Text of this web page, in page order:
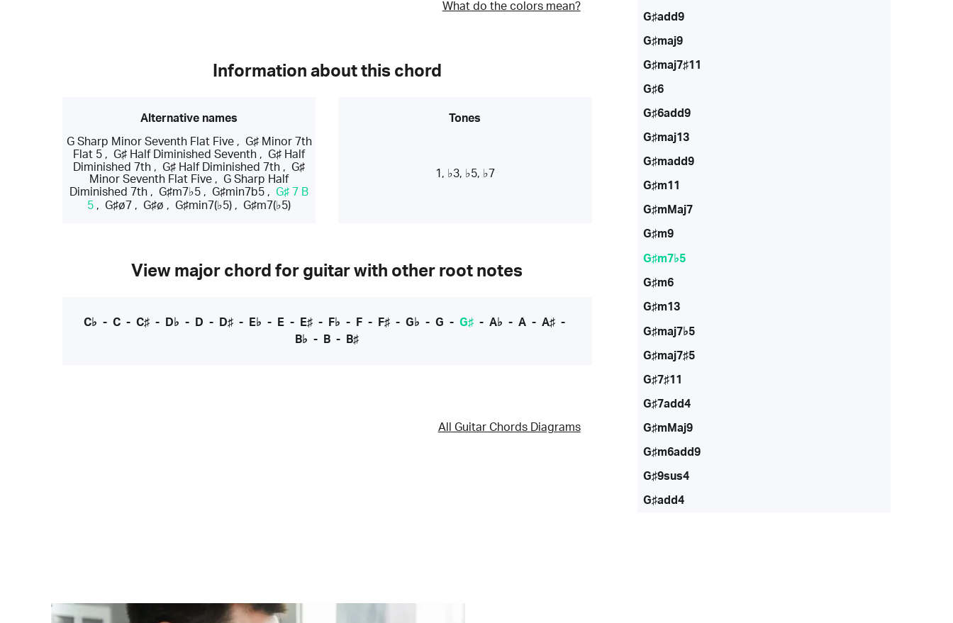
What do the colors mean?
Information about this chord
Alternative names
G Sharp Minor Seventh Flat Five, G♯ Minor 7th
Flat 5 ,G♯ Half Diminished Seventh ,G♯ Half
Diminished 7th ,G♯ Half Diminished 7th ,G♯
Minor Seventh Flat Five ,G Sharp Half
Diminished 7th ,G♯m7♭5 ,G♯min7b5 ,G♯ 7 B
5 ,G♯ø7 ,G♯ø ,G♯min7(♭5) ,G♯m7(♭5)
Tones
1, ♭3, ♭5, ♭7
View major chord for guitar with other root notes
C♭ - C- C♯- D♭ - D - D♯- E♭ - E- E♯- F♭ - F- F♯- G♭ - G - G♯- A♭ - A- A♯-
B♭ - B - B♯
All Guitar Chords Diagrams
G♯add9
G♯maj9
G♯maj7♯11
G♯6
G♯6add9
G♯maj13
G♯madd9
G♯m11
G♯mMaj7
G♯m9
G♯m7♭5
G♯m6
G♯m13
G♯maj7♭5
G♯maj7♯5
G♯7♯11
G♯7add4
G♯mMaj9
G♯m6add9
G♯9sus4
G♯add4